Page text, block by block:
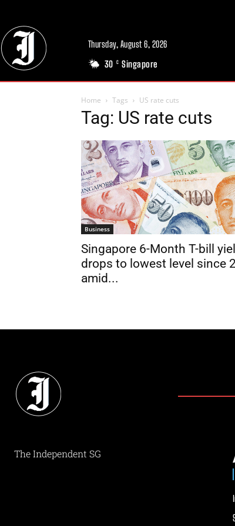
Thursday, August 6, 2026
30 C Singapore
Home Tags US rate cuts
Tag: US rate cuts
Business
Singapore 6-Month T-bill
drops to lowest level since
amid...
The Independent SG